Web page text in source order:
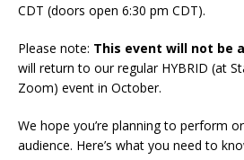
CDT (doors open 6:30 pm CDT).
Please note: This event will not be
will return to our regular HYBRID (at
Zoom) event in October.
We hope you’re planning to perform
audience. Here’s what you need to